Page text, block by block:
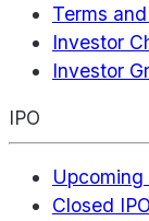
Terms
Investor
Investor
IPO
Upcoming
Closed IPO